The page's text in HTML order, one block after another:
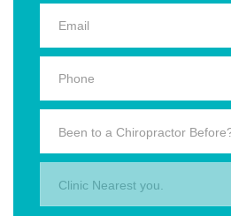
Been to a Chiropractor
Clinic Nearest you.